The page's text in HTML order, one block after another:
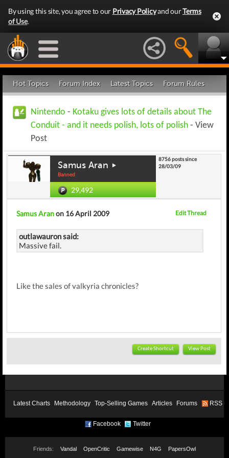
By using this site, you agree to our Privacy Policyand ourTerms
of Use.
Hot Topics Forum Index Latest Topics Forum Rules
Nintendo - Kotaku gives lots of details about The
Conduit - and it needs polish, lots of polish - View
Post
Samus Aran
Banned
29,492
8756 posts since
28/03/09
Samus Aranon 16 April 2009 Edit Thread
outlawauron said:
Massive fail.
Like the sales of valkyria chronicles?
Create Shortcut View Post
Latest Charts Methodology Top-Selling Games Articles Forums RSS
Facebook Twitter
Friends: Vandal OpenCritic Gamewise N4G PapersOwl